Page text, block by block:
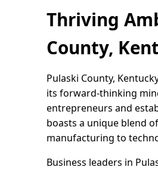
Thriving
County,
Pulaski County,
its forward-thinking
entrepreneurs and
boasts a unique blend
manufacturing to
Business leaders in